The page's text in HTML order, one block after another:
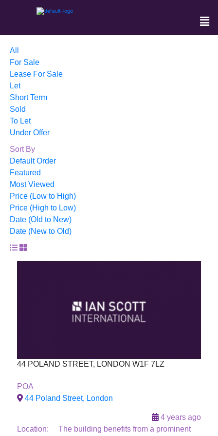
All
For Sale
Lease For Sale
Let
Short Term
Sold
To Let
Under Offer
Sort By
Default Order
Featured
Most Viewed
Price (Low to High)
Price (High to Low)
Date (Old to New)
Date (New to Old)
Sold
44 POLAND STREET, LONDON W1F 7LZ
POA
44 Poland Street, London
4 years ago
Location: The building benefits from a prominent